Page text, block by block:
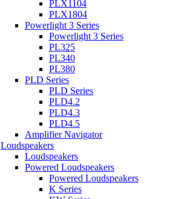
PLX1104
PLX1804
Powerlight 3 Series
Powerlight 3 Series
PL325
PL340
PL380
PLD Series
PLD Series
PLD4.2
PLD4.3
PLD4.5
Amplifier Navigator
Loudspeakers
Loudspeakers
Powered Loudspeakers
Powered Loudspeakers
K Series